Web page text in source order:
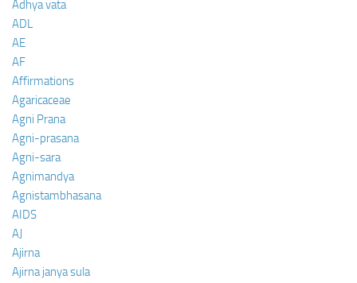
Adhya vata
ADL
AE
AF
Affirmations
Agaricaceae
Agni Prana
Agni-prasana
Agni-sara
Agnimandya
Agnistambhasana
AIDS
AJ
Ajirna
Ajirna janya sula